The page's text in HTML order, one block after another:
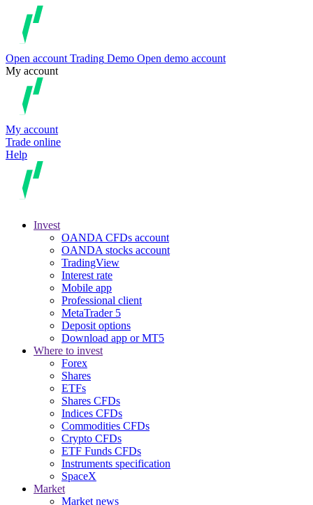
Open account Trading Demo Open demo account
My account
My account
Trade online
Help
Invest
OANDA CFDs account
OANDA stocks account
TradingView
Interest rate
Mobile app
Professional client
MetaTrader 5
Deposit options
Download app or MT5
Where to invest
Forex
Shares
ETFs
Shares CFDs
Indices CFDs
Commodities CFDs
Crypto CFDs
ETF Funds CFDs
Instruments specification
SpaceX
Market
Market news